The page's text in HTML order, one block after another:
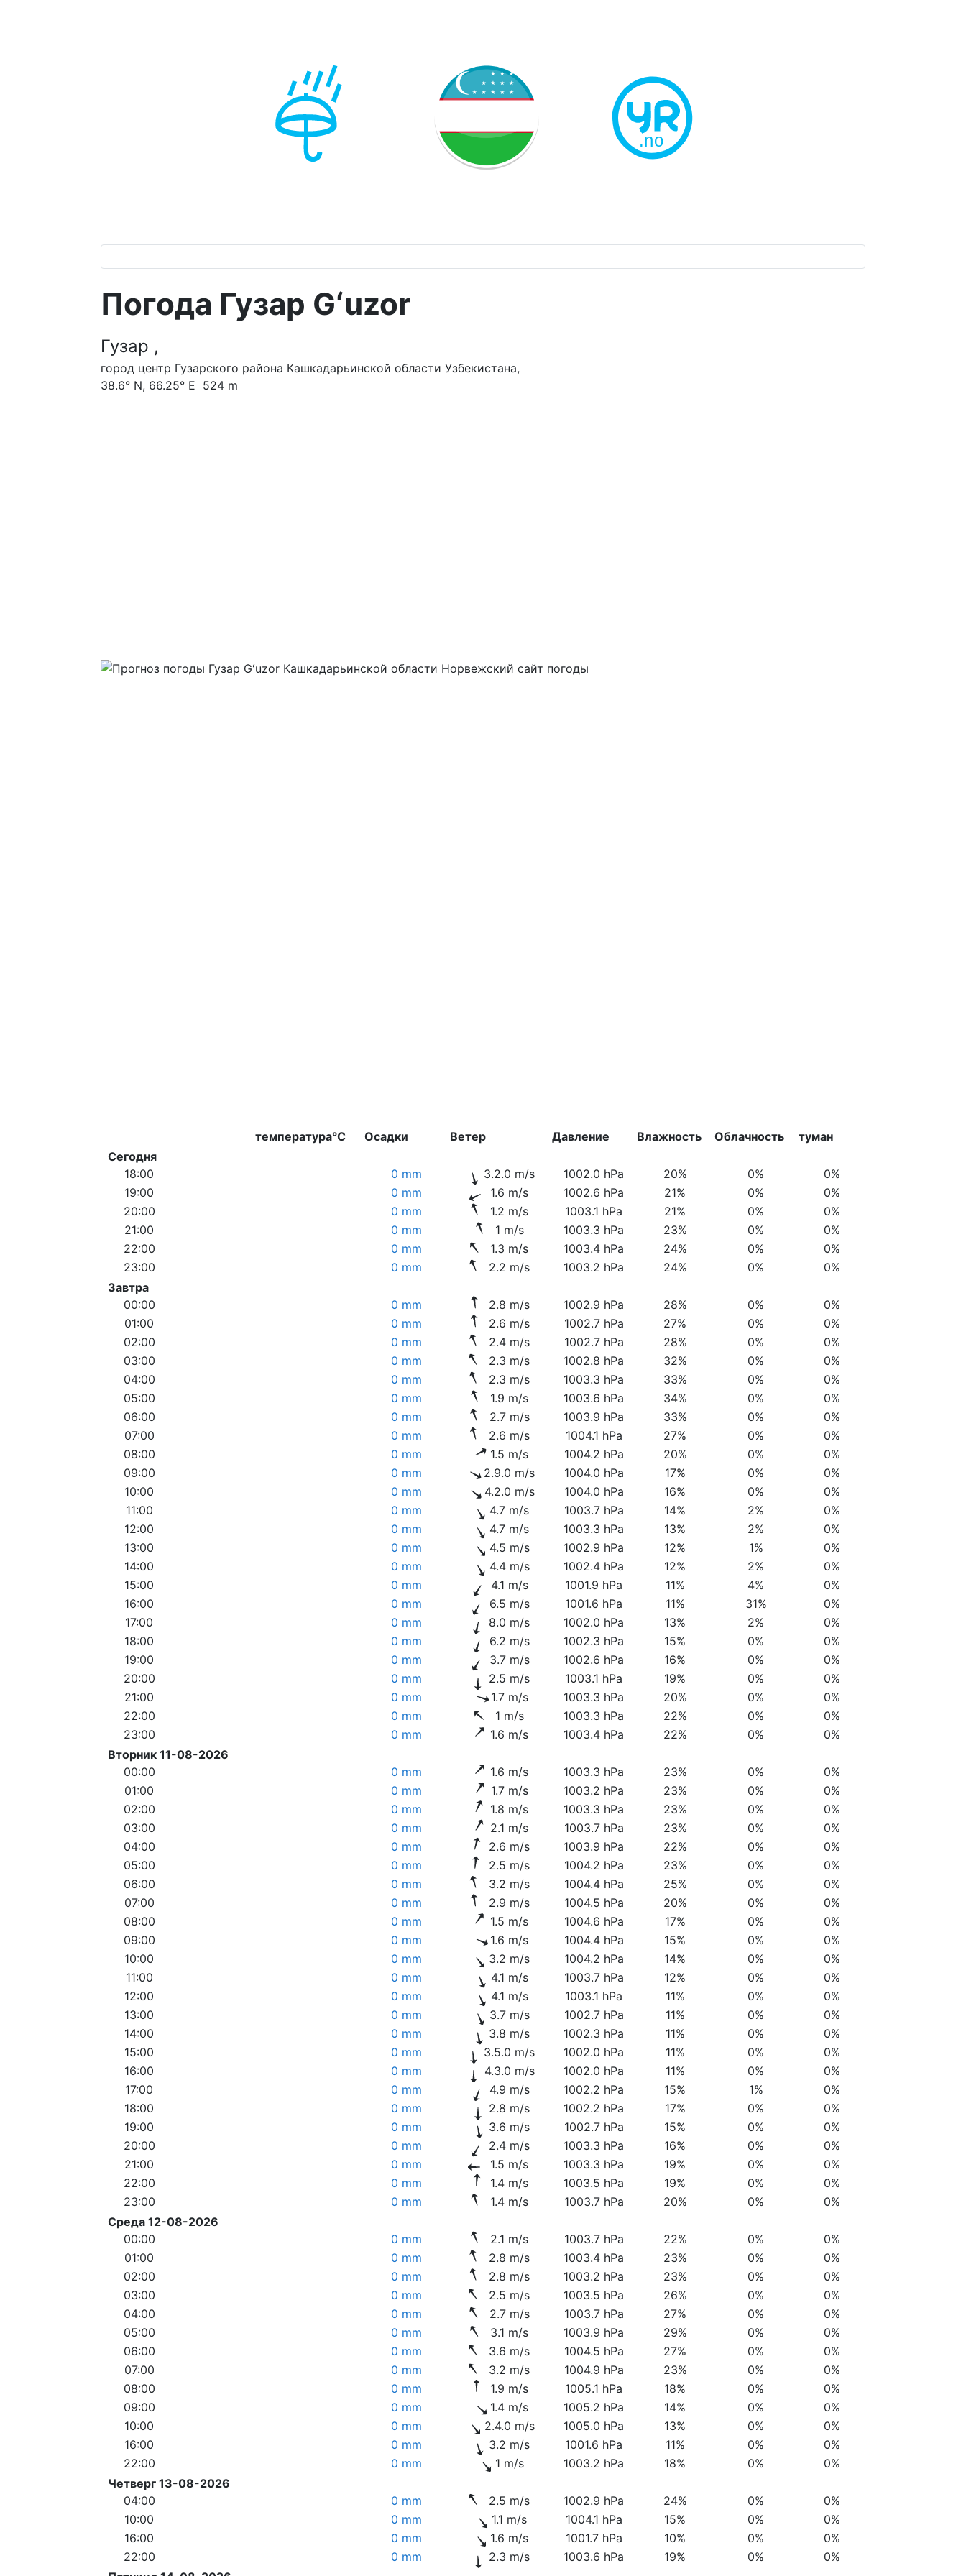
Погода Гузар Gʻuzor
Гузар ,
город центр Гузарского района Кашкадарьинской области Узбекистана,
38.6° N, 66.25° E 524 m
температура°C Осадки Ветер Давление Влажность Облачность
туман
Сегодня
18:00
0 mm 3.2.0 m/s 1002.0 hPa 20% 0%
0%
19:00
0 mm 1.6 m/s 1002.6 hPa 21% 0%
0%
20:00
0 mm 1.2 m/s 1003.1 hPa 21% 0%
0%
21:00
0 mm 1 m/s 1003.3 hPa 23% 0%
0%
22:00
0 mm 1.3 m/s 1003.4 hPa 24% 0%
0%
23:00
0 mm 2.2 m/s 1003.2 hPa 24% 0%
0%
Завтра
00:00
0 mm 2.8 m/s 1002.9 hPa 28% 0%
0%
01:00
0 mm 2.6 m/s 1002.7 hPa 27% 0%
0%
02:00
0 mm 2.4 m/s 1002.7 hPa 28% 0%
0%
03:00
0 mm 2.3 m/s 1002.8 hPa 32% 0%
0%
04:00
0 mm 2.3 m/s 1003.3 hPa 33% 0%
0%
05:00
0 mm 1.9 m/s 1003.6 hPa 34% 0%
0%
06:00
0 mm 2.7 m/s 1003.9 hPa 33% 0%
0%
07:00
0 mm 2.6 m/s 1004.1 hPa 27% 0%
0%
08:00
0 mm 1.5 m/s 1004.2 hPa 20% 0%
0%
09:00
0 mm 2.9.0 m/s 1004.0 hPa 17% 0%
0%
10:00
0 mm 4.2.0 m/s 1004.0 hPa 16% 0%
0%
11:00
0 mm 4.7 m/s 1003.7 hPa 14% 2%
0%
12:00
0 mm 4.7 m/s 1003.3 hPa 13% 2%
0%
13:00
0 mm 4.5 m/s 1002.9 hPa 12% 1%
0%
14:00
0 mm 4.4 m/s 1002.4 hPa 12% 2%
0%
15:00
0 mm 4.1 m/s 1001.9 hPa 11% 4%
0%
16:00
0 mm 6.5 m/s 1001.6 hPa 11% 31%
0%
17:00
0 mm 8.0 m/s 1002.0 hPa 13% 2%
0%
18:00
0 mm 6.2 m/s 1002.3 hPa 15% 0%
0%
19:00
0 mm 3.7 m/s 1002.6 hPa 16% 0%
0%
20:00
0 mm 2.5 m/s 1003.1 hPa 19% 0%
0%
21:00
0 mm 1.7 m/s 1003.3 hPa 20% 0%
0%
22:00
0 mm 1 m/s 1003.3 hPa 22% 0%
0%
23:00
0 mm 1.6 m/s 1003.4 hPa 22% 0%
0%
Вторник 11-08-2026
00:00
0 mm 1.6 m/s 1003.3 hPa 23% 0%
0%
01:00
0 mm 1.7 m/s 1003.2 hPa 23% 0%
0%
02:00
0 mm 1.8 m/s 1003.3 hPa 23% 0%
0%
03:00
0 mm 2.1 m/s 1003.7 hPa 23% 0%
0%
04:00
0 mm 2.6 m/s 1003.9 hPa 22% 0%
0%
05:00
0 mm 2.5 m/s 1004.2 hPa 23% 0%
0%
06:00
0 mm 3.2 m/s 1004.4 hPa 25% 0%
0%
07:00
0 mm 2.9 m/s 1004.5 hPa 20% 0%
0%
08:00
0 mm 1.5 m/s 1004.6 hPa 17% 0%
0%
09:00
0 mm 1.6 m/s 1004.4 hPa 15% 0%
0%
10:00
0 mm 3.2 m/s 1004.2 hPa 14% 0%
0%
11:00
0 mm 4.1 m/s 1003.7 hPa 12% 0%
0%
12:00
0 mm 4.1 m/s 1003.1 hPa 11% 0%
0%
13:00
0 mm 3.7 m/s 1002.7 hPa 11% 0%
0%
14:00
0 mm 3.8 m/s 1002.3 hPa 11% 0%
0%
15:00
0 mm 3.5.0 m/s 1002.0 hPa 11% 0%
0%
16:00
0 mm 4.3.0 m/s 1002.0 hPa 11% 0%
0%
17:00
0 mm 4.9 m/s 1002.2 hPa 15% 1%
0%
18:00
0 mm 2.8 m/s 1002.2 hPa 17% 0%
0%
19:00
0 mm 3.6 m/s 1002.7 hPa 15% 0%
0%
20:00
0 mm 2.4 m/s 1003.3 hPa 16% 0%
0%
21:00
0 mm 1.5 m/s 1003.3 hPa 19% 0%
0%
22:00
0 mm 1.4 m/s 1003.5 hPa 19% 0%
0%
23:00
0 mm 1.4 m/s 1003.7 hPa 20% 0%
0%
Среда 12-08-2026
00:00
0 mm 2.1 m/s 1003.7 hPa 22% 0%
0%
01:00
0 mm 2.8 m/s 1003.4 hPa 23% 0%
0%
02:00
0 mm 2.8 m/s 1003.2 hPa 23% 0%
0%
03:00
0 mm 2.5 m/s 1003.5 hPa 26% 0%
0%
04:00
0 mm 2.7 m/s 1003.7 hPa 27% 0%
0%
05:00
0 mm 3.1 m/s 1003.9 hPa 29% 0%
0%
06:00
0 mm 3.6 m/s 1004.5 hPa 27% 0%
0%
07:00
0 mm 3.2 m/s 1004.9 hPa 23% 0%
0%
08:00
0 mm 1.9 m/s 1005.1 hPa 18% 0%
0%
09:00
0 mm 1.4 m/s 1005.2 hPa 14% 0%
0%
10:00
0 mm 2.4.0 m/s 1005.0 hPa 13% 0%
0%
16:00
0 mm 3.2 m/s 1001.6 hPa 11% 0%
0%
22:00
0 mm 1 m/s 1003.2 hPa 18% 0%
0%
Четверг 13-08-2026
04:00
0 mm 2.5 m/s 1002.9 hPa 24% 0%
0%
10:00
0 mm 1.1 m/s 1004.1 hPa 15% 0%
0%
16:00
0 mm 1.6 m/s 1001.7 hPa 10% 0%
0%
22:00
0 mm 2.3 m/s 1003.6 hPa 19% 0%
0%